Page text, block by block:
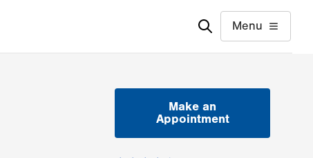
Menu
Make an
Appointment